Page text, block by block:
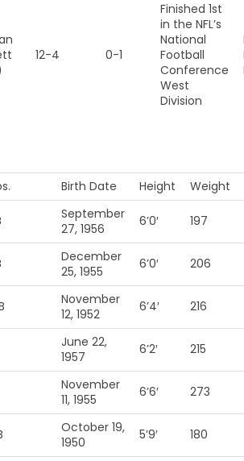
12-4 0-1
Finished 1st
in the NFL’s
National
Football
Conference
West
Division
Birth Date Height
Weight
September
27, 1956
6’0′ 197
December
25, 1955
6’0′ 206
November
12, 1952
6’4′ 216
June 22,
1957
6’2′ 215
November
11, 1955
6’6′ 273
October 19,
1950
5’9′ 180